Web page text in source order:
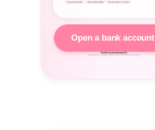
Exchange transfers Self-custody wallets Fiat and crypto in one app
Open a bank account
Read the account-opening FAQ
Apply online — identity verified with your ID and a quick selfie.